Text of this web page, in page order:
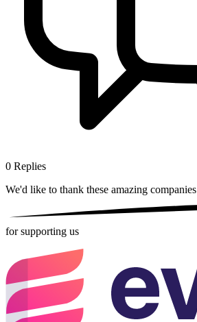
0 Replies
We'd like to thank these amazing companies
for supporting us